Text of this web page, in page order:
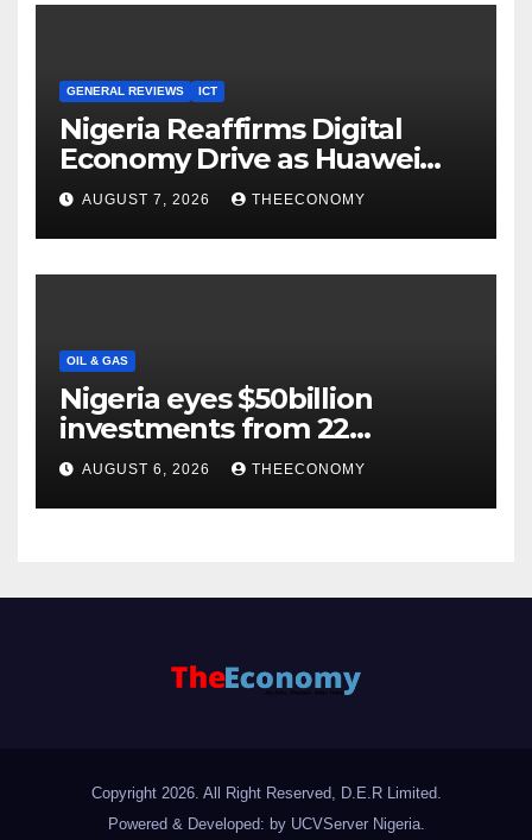
GENERAL REVIEWS ICT
Nigeria Reaffirms Digital
Economy Drive as Huawei
Backs $1tn Growth Vision
AUGUST 7, 2026 THEECONOMY
OIL & GAS
Nigeria eyes $50billion
investments from 22
offshore projects
AUGUST 6, 2026 THEECONOMY
Copyright 2026. All Right Reserved, D.E.R Limited.
Powered & Developed: by UCVServer Nigeria.